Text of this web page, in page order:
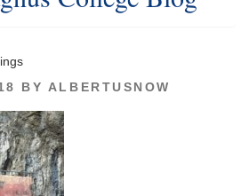
BY ALBERTUSNOW